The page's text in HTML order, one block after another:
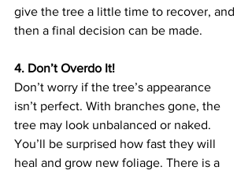
give the tree a little time to recover, and
then a final decision can be made.
4. Don’t Overdo It!
Don’t worry if the tree’s appearance
isn’t perfect. With branches gone, the
tree may look unbalanced or naked.
You’ll be surprised how fast they will
heal and grow new foliage. There is a